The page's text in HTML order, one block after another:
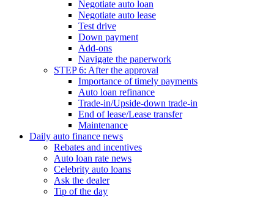
Negotiate auto loan
Negotiate auto lease
Test drive
Down payment
Add-ons
Navigate the paperwork
STEP 6: After the approval
Importance of timely payments
Auto loan refinance
Trade-in/Upside-down trade-in
End of lease/Lease transfer
Maintenance
Daily auto finance news
Rebates and incentives
Auto loan rate news
Celebrity auto loans
Ask the dealer
Tip of the day